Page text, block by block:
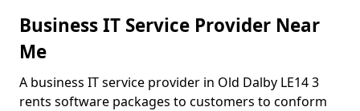
Business IT Service Provider Near
Me
A business IT service provider in Old Dalby LE14 3
rents software packages to customers to conform